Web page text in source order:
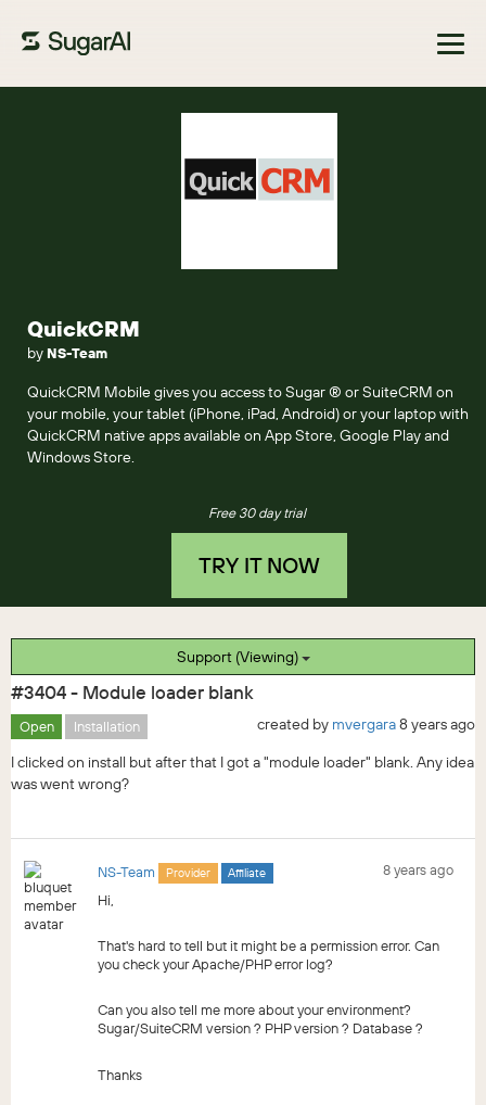
QuickCRM
by NS-Team
QuickCRM Mobile gives you access to Sugar ® or SuiteCRM on
your mobile, your tablet (iPhone, iPad, Android) or your laptop with
QuickCRM native apps available on App Store, Google Play and
Windows Store.
Free 30 day trial
TRY IT NOW
Support (Viewing)
#3404 - Module loader blank
Open Installation created by mvergara8 years ago
I clicked on install but after that I got a "module loader" blank. Any idea
was went wrong?
NS-Team Provider Affiliate
8 years ago
Hi,
That's hard to tell but it might be a permission error. Can
you check your Apache/PHP error log?
Can you also tell me more about your environment?
Sugar/SuiteCRM version ? PHP version ? Database ?
Thanks